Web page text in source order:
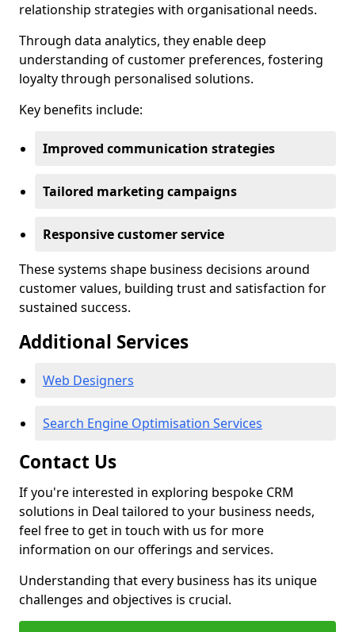
relationship strategies with organisational needs.
Through data analytics, they enable deep
understanding of customer preferences, fostering
loyalty through personalised solutions.
Key benefits include:
Improved communication strategies
Tailored marketing campaigns
Responsive customer service
These systems shape business decisions around
customer values, building trust and satisfaction for
sustained success.
Additional Services
Web Designers
Search Engine Optimisation Services
Contact Us
If you're interested in exploring bespoke CRM
solutions in Deal tailored to your business needs,
feel free to get in touch with us for more
information on our offerings and services.
Understanding that every business has its unique
challenges and objectives is crucial.